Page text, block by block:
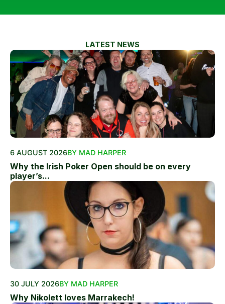
LATEST NEWS
6 AUGUST 2026BY MAD HARPER
Why the Irish Poker Open should be on every
player’s...
30 JULY 2026BY MAD HARPER
Why Nikolett loves Marrakech!